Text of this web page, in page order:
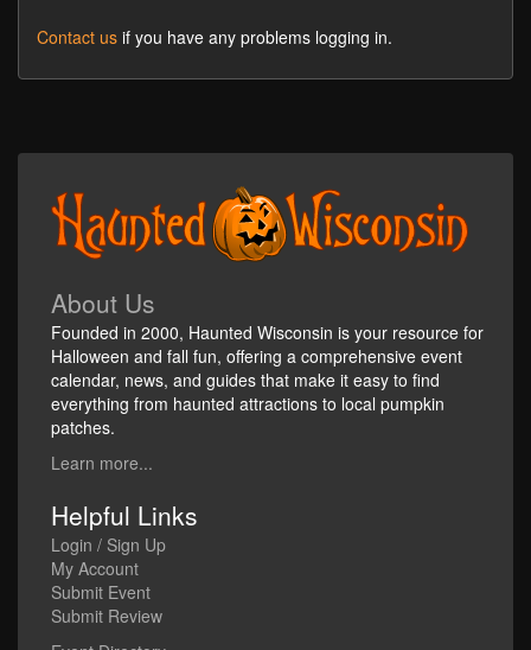
Contact us if you have any problems logging in.
About Us
Founded in 2000, Haunted Wisconsin is your resource for
Halloween and fall fun, offering a comprehensive event
calendar, news, and guides that make it easy to find
everything from haunted attractions to local pumpkin
patches.
Learn more...
Helpful Links
Login / Sign Up
My Account
Submit Event
Submit Review